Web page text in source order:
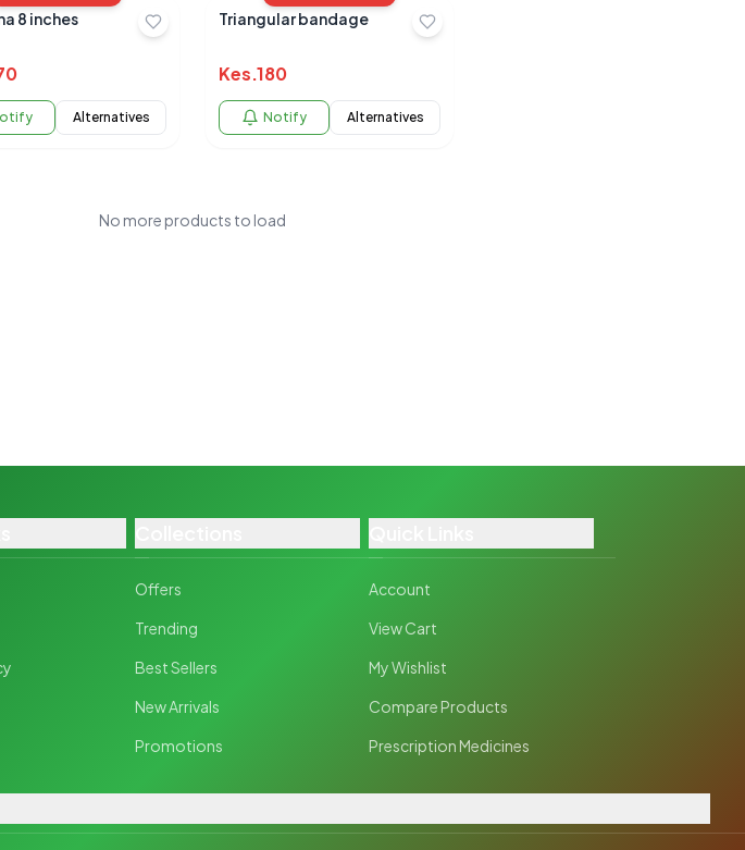
8 inches
Alternatives
Triangular bandage
Kes.180
Notify Alternatives
No more products to load
Offers
Trending
Best Sellers
New Arrivals
Promotions
Account
View Cart
My Wishlist
Compare Products
Prescription Medicines